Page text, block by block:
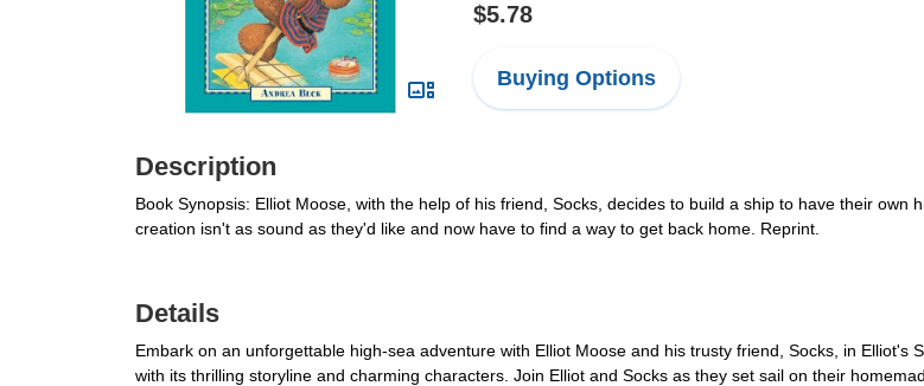
$5.78
Buying Options
Description
Book Synopsis: Elliot Moose, with the help of his friend, Socks, decides to build a ship to have their
creation isn't as sound as they'd like and now have to find a way to get back home. Reprint.
Details
Embark on an unforgettable high-sea adventure with Elliot Moose and his trusty friend, Socks, in
with its thrilling storyline and charming characters. Join Elliot and Socks as they set sail on their